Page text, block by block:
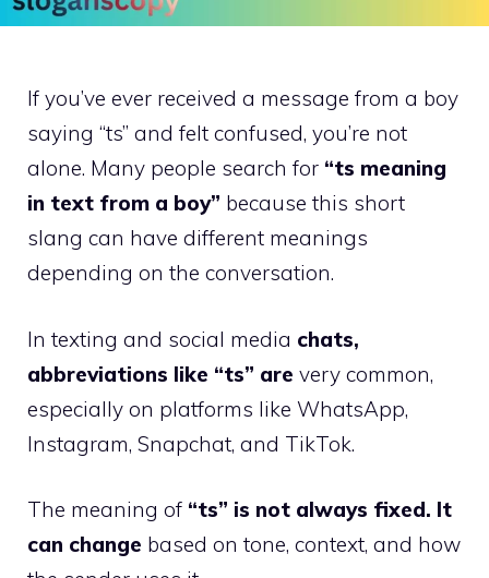
If you’ve ever received a message from a boy
saying “ts” and felt confused, you’re not
alone. Many people search for “ts meaning
in text from a boy” because this short
slang can have different meanings
depending on the conversation.
In texting and social media chats,
abbreviations like “ts” are very common,
especially on platforms like WhatsApp,
Instagram, Snapchat, and TikTok.
The meaning of “ts” is not always fixed. It
can change based on tone, context, and how